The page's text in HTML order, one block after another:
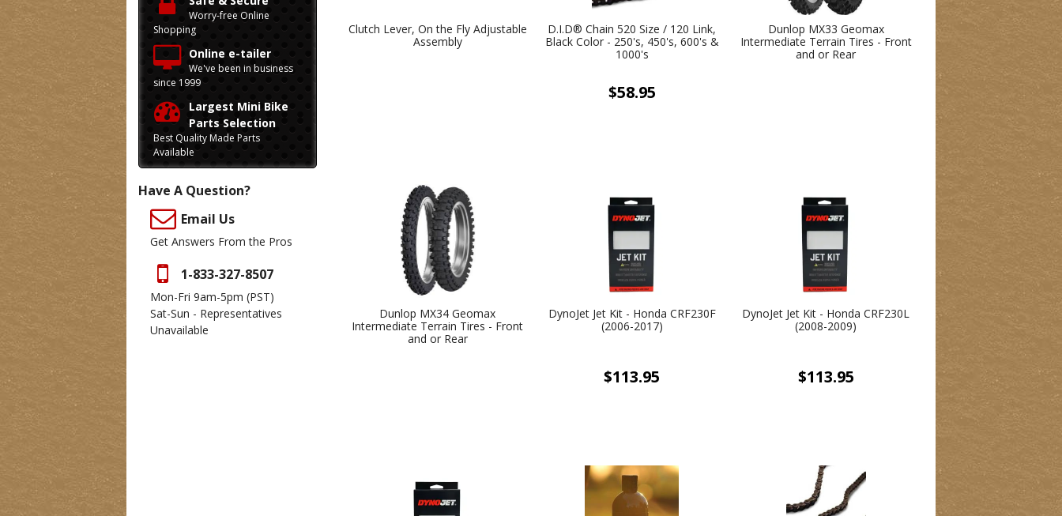
Clutch Lever, On the Fly Adjustable
Assembly
D.I.D® Chain 520 Size / 120 Link,
Black Color - 250's, 450's, 600's &
1000's
$58.95
Dunlop MX33 Geomax
Intermediate Terrain Tires - Front
and or Rear
Dunlop MX34 Geomax
Intermediate Terrain Tires - Front
and or Rear
DynoJet Jet Kit - Honda CRF230F
(2006-2017)
$113.95
DynoJet Jet Kit - Honda CRF230L
(2008-2009)
$113.95
Worry-free Online
Shopping
Online e-tailer
We've been in business
since 1999
Largest Mini Bike
Parts Selection
Best Quality Made Parts
Available
Have A Question?
Email Us
Get Answers From the Pros
1-833-327-8507
Mon-Fri 9am-5pm (PST)
Sat-Sun - Representatives
Unavailable